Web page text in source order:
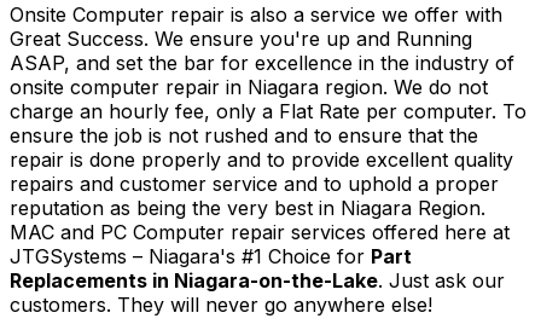
Onsite Computer repair is also a service we offer with
Great Success. We ensure you're up and Running
ASAP, and set the bar for excellence in the industry of
onsite computer repair in Niagara region. We do not
charge an hourly fee, only a Flat Rate per computer. To
ensure the job is not rushed and to ensure that the
repair is done properly and to provide excellent quality
repairs and customer service and to uphold a proper
reputation as being the very best in Niagara Region.
MAC and PC Computer repair services offered here at
JTGSystems – Niagara's #1 Choice for Part
Replacements in Niagara-on-the-Lake. Just ask our
customers. They will never go anywhere else!